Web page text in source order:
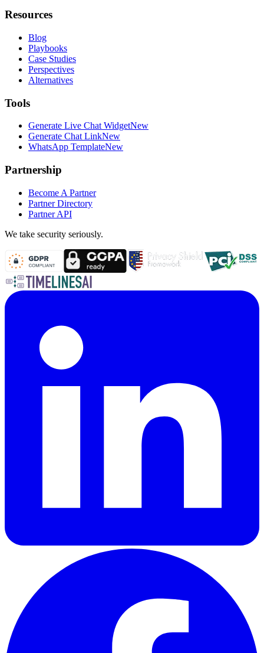
Resources
Blog
Playbooks
Case Studies
Perspectives
Alternatives
Tools
Generate Live Chat WidgetNew
Generate Chat LinkNew
WhatsApp TemplateNew
Partnership
Become A Partner
Partner Directory
Partner API
We take security seriously.